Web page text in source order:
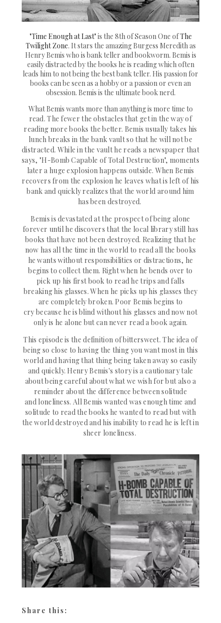
"Time Enough at Last" is the 8th of Season One ofThe
Twilight Zone. It stars the amazing Burgess Meredith as
Henry Bemis who is bank teller and bookworm. Bemis is
easily distracted by the books he is reading which often
leads him to not being the best bank teller. His passion for
books can be seen as a hobby or a passion or even an
obsession. Bemis is the ultimate book nerd.
What Bemis wants more than anything is more time to
read. The fewer the obstacles that get in the way of
reading more books the better. Bemis usually takes his
lunch breaks in the bank vault so that he will not be
distracted. While in the vault he reads a newspaper that
says, "H-Bomb Capable of Total Destruction", moments
later a huge explosion happens outside. When Bemis
recovers from the explosion he leaves what is left of his
bank and quickly realizes that the world around him
has been destroyed.
Bemis isdevastatedat the prospect of being alone
forever until hediscovers that the local library still has
books that have not been destroyed. Realizing that he
now has all the time in the world to read all the books
he wants without responsibilities or distractions, he
begins to collect them. Right when he bends over to
pick up his first book to read he trips and falls
breaking his glasses. When he picks up his glasses they
are completely broken. Poor Bemis begins to
cry because he is blind without his glasses and now not
only is he alone but cannever read a book again.
This episode is the definition of bittersweet. The idea of
being so close to having the thing you want most in this
world and having that thing being taken away so easily
and quickly. Henry Bemis's story is a cautionary tale
about being careful about what we wish for but also a
reminder about the difference between solitude
and loneliness. All Bemis wanted was enough time and
solitude to read the books he wanted to read but with
the world destroyed and his inability to read he is left in
sheer loneliness.
Share this: